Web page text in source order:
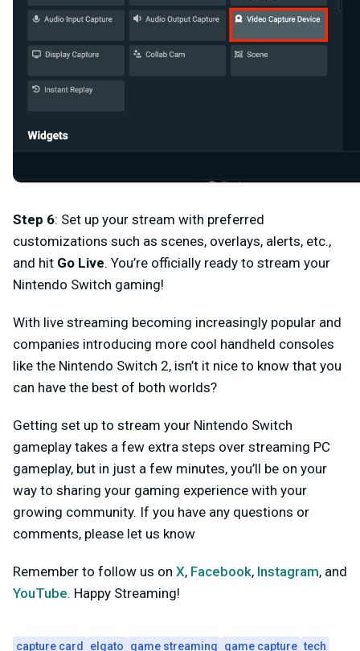
Step 6: Set up your stream with preferred
customizations such as scenes, overlays, alerts, etc.,
and hit Go Live. You’re officially ready to stream your
Nintendo Switch gaming!
With live streaming becoming increasingly popular and
companies introducing more cool handheld consoles
like the Nintendo Switch 2, isn’t it nice to know that you
can have the best of both worlds?
Getting set up to stream your Nintendo Switch
gameplay takes a few extra steps over streaming PC
gameplay, but in just a few minutes, you’ll be on your
way to sharing your gaming experience with your
growing community. If you have any questions or
comments, please let us know
Remember to follow us on X, Facebook, Instagram, and
YouTube. Happy Streaming!
capture card elgato game streaming game capture tech